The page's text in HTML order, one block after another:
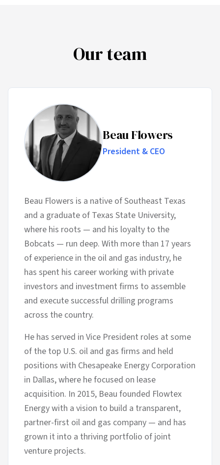
Our team
Beau Flowers
President & CEO
Beau Flowers is a native of Southeast Texas
and a graduate of Texas State University,
where his roots — and his loyalty to the
Bobcats — run deep. With more than 17 years
of experience in the oil and gas industry, he
has spent his career working with private
investors and investment firms to assemble
and execute successful drilling programs
across the country.
He has served in Vice President roles at some
of the top U.S. oil and gas firms and held
positions with Chesapeake Energy Corporation
in Dallas, where he focused on lease
acquisition. In 2015, Beau founded Flowtex
Energy with a vision to build a transparent,
partner-first oil and gas company — and has
grown it into a thriving portfolio of joint
venture projects.